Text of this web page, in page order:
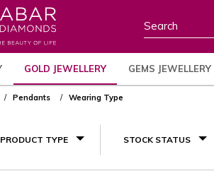
GOLD JEWELLERY GEMS JEWELLERY
Pendants Wearing Type
PRODUCT TYPE STOCK STATUS